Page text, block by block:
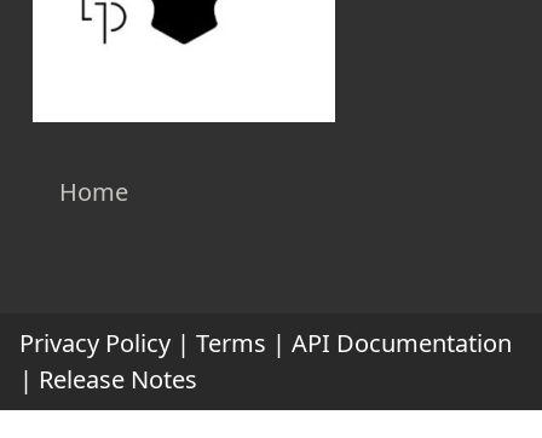
Home
Privacy Policy | Terms | API Documentation
| Release Notes